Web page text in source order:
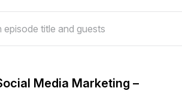
Media Marketing –